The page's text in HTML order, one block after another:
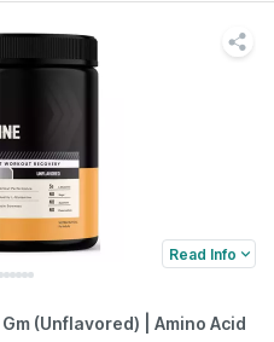
Read Info
(Unflavored) | Amino Acid